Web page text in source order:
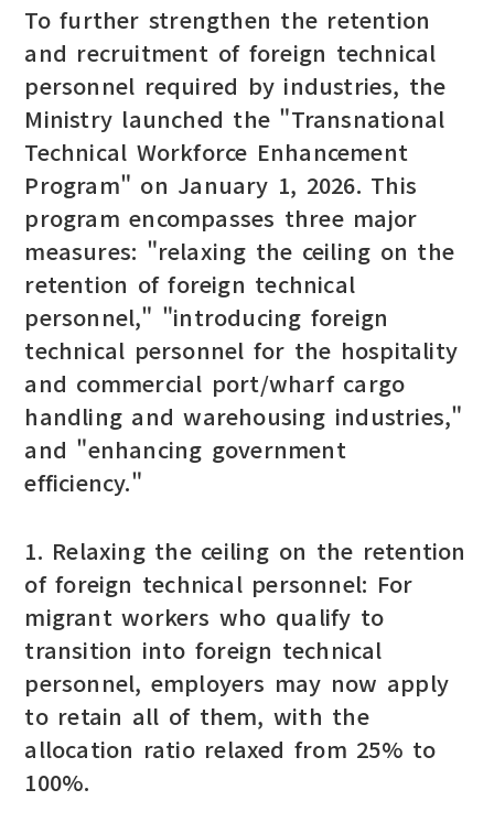
To further strengthen the retention
and recruitment of foreign technical
personnel required by industries, the
Ministry launched the "Transnational
Technical Workforce Enhancement
Program" on January 1, 2026. This
program encompasses three major
measures: "relaxing the ceiling on the
retention of foreign technical
personnel," "introducing foreign
technical personnel for the hospitality
and commercial port/wharf cargo
handling and warehousing industries,"
and "enhancing government
efficiency."
1. Relaxing the ceiling on the retention
of foreign technical personnel: For
migrant workers who qualify to
transition into foreign technical
personnel, employers may now apply
to retain all of them, with the
allocation ratio relaxed from 25% to
100%.